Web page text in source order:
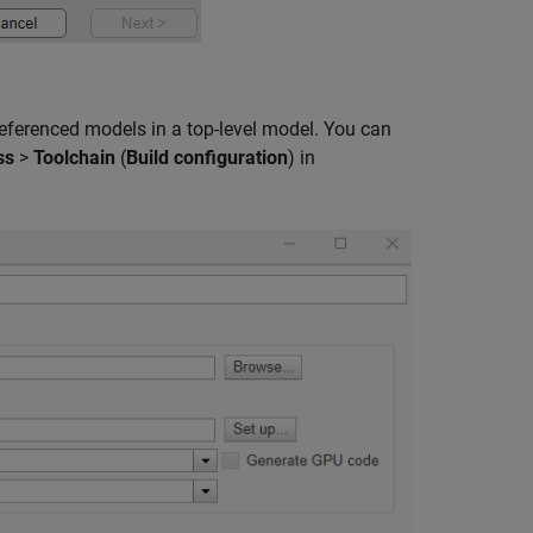
models in a top-level model. You can
> Toolchain (Build configuration) in